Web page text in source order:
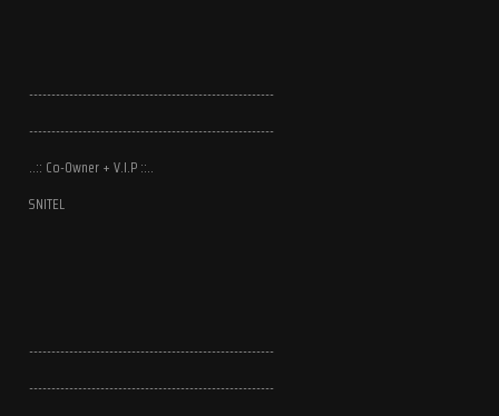
-------------------------------------------------------
-------------------------------------------------------
..:: Co-Owner + V.I.P ::..
SNITEL
-------------------------------------------------------
-------------------------------------------------------